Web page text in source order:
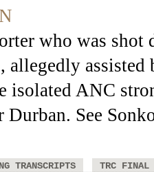
who was shot
allegedly
isolated ANC
See
TRANSCRIPTS TRC FINAL